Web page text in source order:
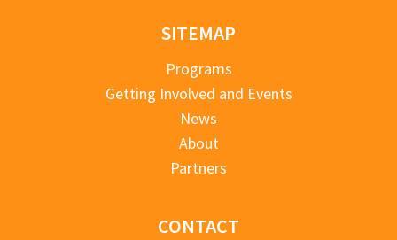
SITEMAP
Programs
Getting Involved and Events
News
About
Partners
CONTACT